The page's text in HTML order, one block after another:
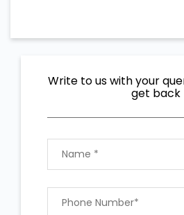
Write to us with your
get back